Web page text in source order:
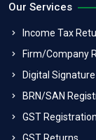
Our Services
Income Tax
Firm/Company
Digital Signature
BRN/SAN
GST Registration